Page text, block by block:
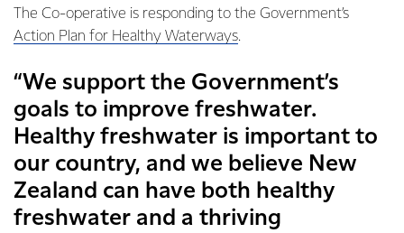
The Co-operative is responding to the Government’s
Action Plan for Healthy Waterways.
“We support the Government’s
goals to improve freshwater.
Healthy freshwater is important to
our country, and we believe New
Zealand can have both healthy
freshwater and a thriving